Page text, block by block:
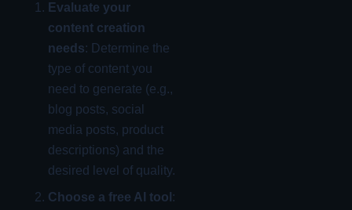
Evaluate your
content creation
needs: Determine the
type of content you
need to generate (e.g.,
blog posts, social
media posts, product
descriptions) and the
desired level of quality.
Choose a free AI tool :